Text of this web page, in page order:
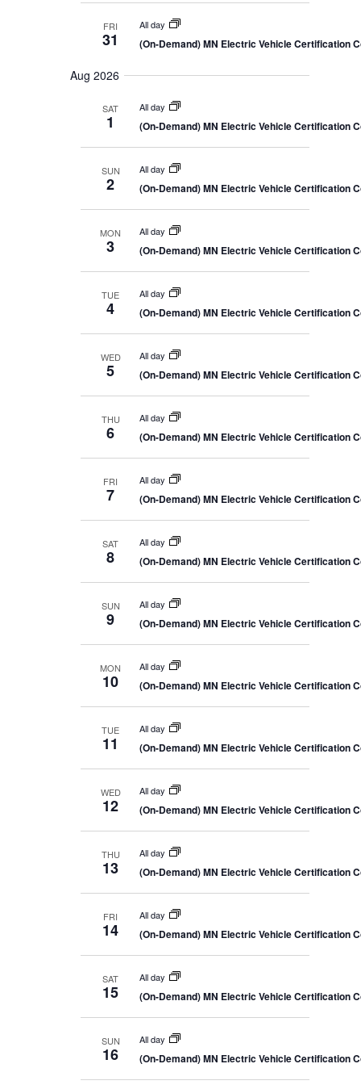
FRI
31
All day
(On-Demand) MN Electric Vehicle Certification
Aug 2026
SAT
1
All day
(On-Demand) MN Electric Vehicle Certification
SUN
2
All day
(On-Demand) MN Electric Vehicle Certification
MON
3
All day
(On-Demand) MN Electric Vehicle Certification
TUE
4
All day
(On-Demand) MN Electric Vehicle Certification
WED
5
All day
(On-Demand) MN Electric Vehicle Certification
THU
6
All day
(On-Demand) MN Electric Vehicle Certification
FRI
7
All day
(On-Demand) MN Electric Vehicle Certification
SAT
8
All day
(On-Demand) MN Electric Vehicle Certification
SUN
9
All day
(On-Demand) MN Electric Vehicle Certification
MON
10
All day
(On-Demand) MN Electric Vehicle Certification
TUE
11
All day
(On-Demand) MN Electric Vehicle Certification
WED
12
All day
(On-Demand) MN Electric Vehicle Certification
THU
13
All day
(On-Demand) MN Electric Vehicle Certification
FRI
14
All day
(On-Demand) MN Electric Vehicle Certification
SAT
15
All day
(On-Demand) MN Electric Vehicle Certification
SUN
16
All day
(On-Demand) MN Electric Vehicle Certification